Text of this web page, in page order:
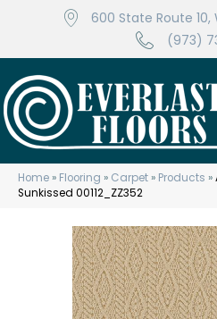
600 State Route 10,
(973)
Home » Flooring » Carpet » Products »
Sunkissed 00112_ZZ352